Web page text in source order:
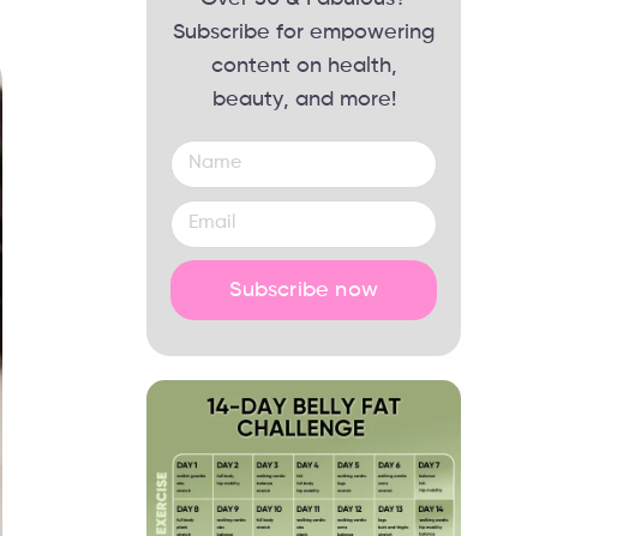
Subscribe for empowering
content on health,
beauty, and more!
Subscribe now